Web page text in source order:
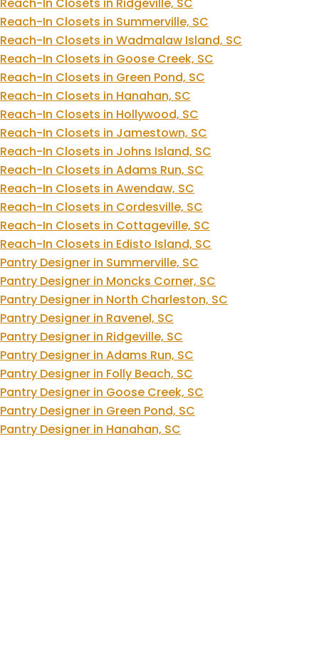
Reach-In Closets in Summerville, SC
Reach-In Closets in Wadmalaw Island, SC
Reach-In Closets in Goose Creek, SC
Reach-In Closets in Green Pond, SC
Reach-In Closets in Hanahan, SC
Reach-In Closets in Hollywood, SC
Reach-In Closets in Jamestown, SC
Reach-In Closets in Johns Island, SC
Reach-In Closets in Adams Run, SC
Reach-In Closets in Awendaw, SC
Reach-In Closets in Cordesville, SC
Reach-In Closets in Cottageville, SC
Reach-In Closets in Edisto Island, SC
Pantry Designer in Summerville, SC
Pantry Designer in Moncks Corner, SC
Pantry Designer in North Charleston, SC
Pantry Designer in Ravenel, SC
Pantry Designer in Ridgeville, SC
Pantry Designer in Adams Run, SC
Pantry Designer in Folly Beach, SC
Pantry Designer in Goose Creek, SC
Pantry Designer in Green Pond, SC
Pantry Designer in Hanahan, SC